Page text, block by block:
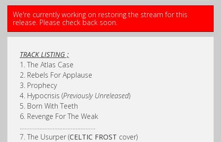
We're currently working on restoring the stream for this
release. Please check back soon.
TRACK LISTING ;
1. The Atlas Case
2. Rebels For Applause
3. Prophecy
4. Hypocrisis (Previously Unreleased)
5. Born With Teeth
6. Revenge For The Weak
……………………………………….
7. The Usurper (CELTIC FROST cover)